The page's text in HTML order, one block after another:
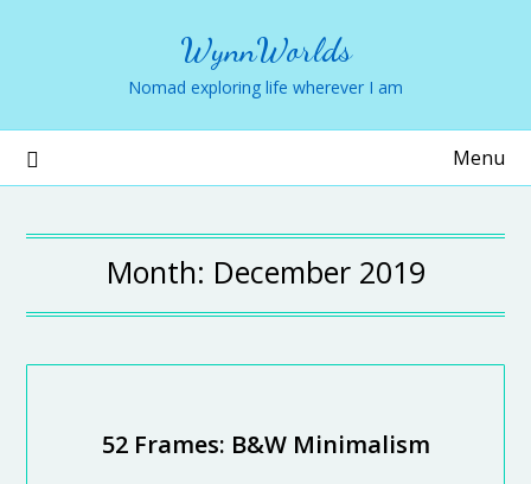
WynnWorlds
Nomad exploring life wherever I am
Menu
Month: December 2019
52 Frames: B&W Minimalism